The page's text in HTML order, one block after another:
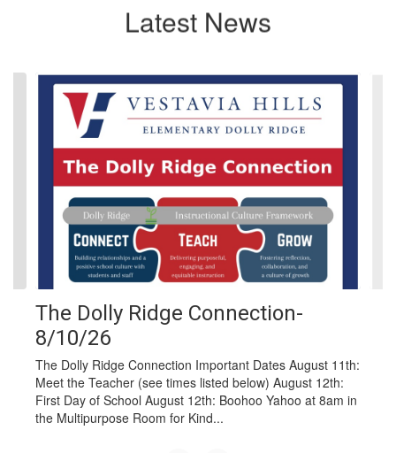
Latest News
Contains
The Dolly Ridge Connection-
8/10/26
The Dolly Ridge Connection Important Dates August 11th:
Meet the Teacher (see times listed below) August 12th:
First Day of School August 12th: Boohoo Yahoo at 8am in
the Multipurpose Room for Kind...